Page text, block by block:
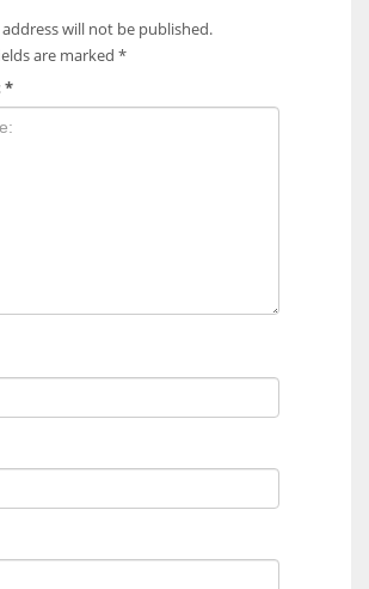
will not be published.
are marked *
*